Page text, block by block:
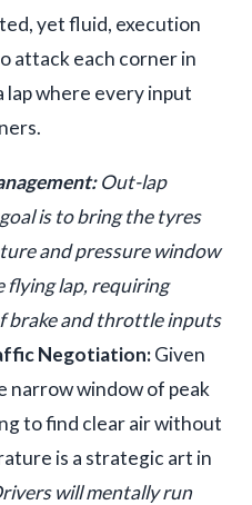
yet fluid, execution
attack each corner in
lap where every input
Out-lap
is to bring the tyres
and pressure window
flying lap, requiring
brake and throttle inputs
Negotiation:Given
narrow window of peak
to find clear air without
is a strategic art in
will mentally run